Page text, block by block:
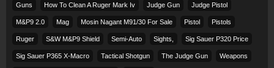
Guns How To Clean A Ruger Mark Iv Judge Gun Judge Pistol
M&p9 2.0 Mag Mosin Nagant M91/30 For Sale Pistol Pistols
Ruger S&w M&p9 Shield Semi-Auto Sights, Sig Sauer P320 Price
Sig Sauer P365 X-Macro Tactical Shotgun The Judge Gun Weapons